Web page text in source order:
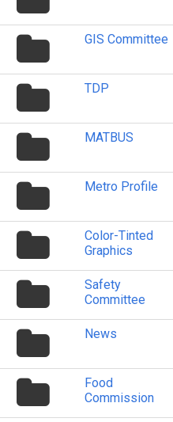
folderGIS Committee
folderTDP
folderMATBUS
folderMetro Profile
folderColor-Tinted
Graphics
folderSafety
Committee
folderNews
folderFood
Commission